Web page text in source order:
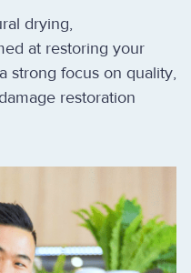
drying,
at restoring your
strong focus on quality,
restoration